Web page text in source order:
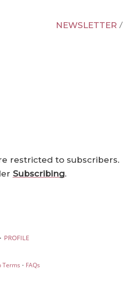
NEWSLETTER /
restricted to subscribers.
Subscribing.
· PROFILE
Terms · FAQs